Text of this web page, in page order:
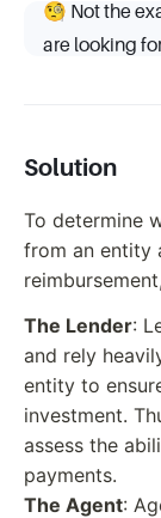
🧐 Not the
are looking
Solution
To determine
from an entity
The Lender:
and rely
entity to
investment.
assess the
payments.
The Agent: